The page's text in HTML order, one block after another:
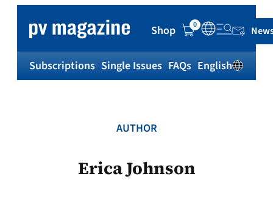
content
Shop 0
Subscriptions Single Issues FAQs English
AUTHOR
Erica Johnson